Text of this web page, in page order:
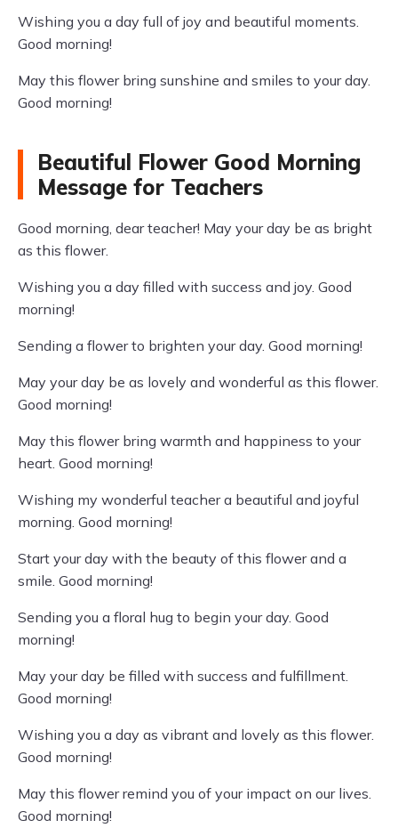
Wishing you a day full of joy and beautiful moments.
Good morning!
May this flower bring sunshine and smiles to your day.
Good morning!
Beautiful Flower Good Morning
Message for Teachers
Good morning, dear teacher! May your day be as bright
as this flower.
Wishing you a day filled with success and joy. Good
morning!
Sending a flower to brighten your day. Good morning!
May your day be as lovely and wonderful as this flower.
Good morning!
May this flower bring warmth and happiness to your
heart. Good morning!
Wishing my wonderful teacher a beautiful and joyful
morning. Good morning!
Start your day with the beauty of this flower and a
smile. Good morning!
Sending you a floral hug to begin your day. Good
morning!
May your day be filled with success and fulfillment.
Good morning!
Wishing you a day as vibrant and lovely as this flower.
Good morning!
May this flower remind you of your impact on our lives.
Good morning!